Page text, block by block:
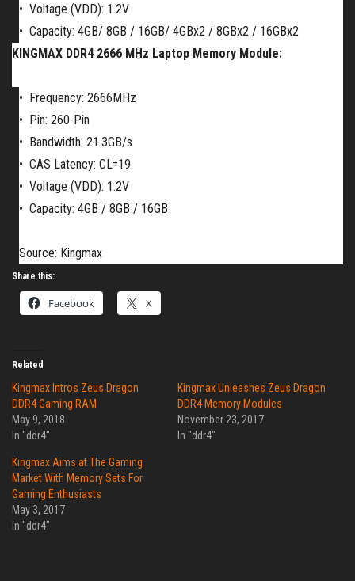
• Voltage (VDD): 1.2V
• Capacity: 4GB/8GB / 16GB/ 4GBx2 / 8GBx2 / 16GBx2
KINGMAX DDR4 2666 MHz Laptop Memory Module:
• Frequency: 2666MHz
• Pin: 260-Pin
• Bandwidth: 21.3GB/s
• CAS Latency: CL=19
• Voltage (VDD): 1.2V
• Capacity:4GB / 8GB / 16GB
Source: Kingmax
Share this:
Facebook X
Related
Kingmax Intros Zeus Dragon
DDR4 Gaming RAM
May 9, 2018
In "ddr4"
Kingmax Unleashes Zeus Dragon
DDR4 Memory Modules
November 23, 2017
In "ddr4"
Kingmax Aims at The Gaming
Market With Memory Sets For
Gaming Enthusiasts
May 3, 2017
In "ddr4"